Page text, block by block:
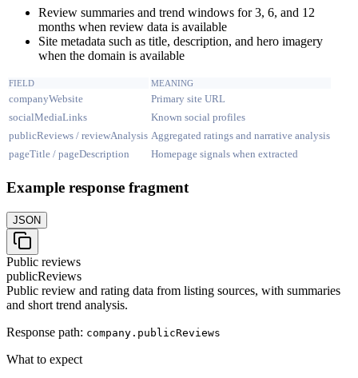
Review summaries and trend windows for 3, 6, and 12
months when review data is available
Site metadata such as title, description, and hero imagery
when the domain is available
FIELD MEANING
companyWebsite
Primary site URL
socialMediaLinks
Known social profiles
publicReviews / reviewAnalysis Aggregated ratings and narrative analysis
pageTitle / pageDescription
Homepage signals when extracted
Example response fragment
JSON
Public reviews
publicReviews
Public review and rating data from listing sources, with summaries
and short trend analysis.
Response path: company. publicReviews
What to expect